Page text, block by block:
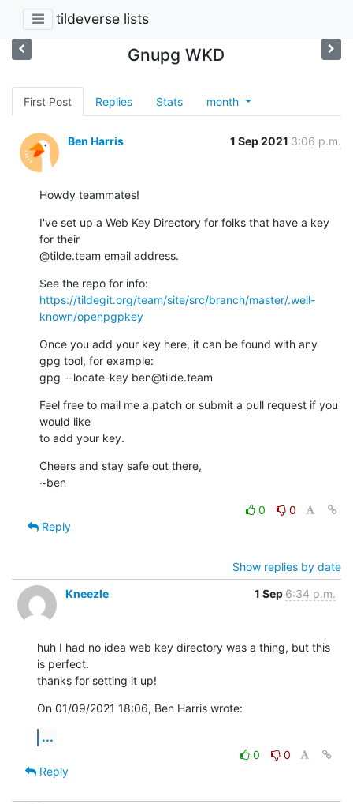
tildeverse lists
Gnupg WKD
First Post Replies Stats month
Ben Harris 1 Sep 2021 3:06 p.m.
Howdy teammates!
I've set up a Web Key Directory for folks that have a key
for their
@tilde.team email address.
https://tildegit.org/team/site/src/branch/master/.well-
known/openpgpkey
Once you add your key here, it can be found with any
gpg tool, for example:
gpg --locate-key ben@tilde.team
Feel free to mail me a patch or submit a pull request if you
would like
to add your key.
Cheers and stay safe out there,
~ben
0
0
Reply
Show replies by date
Kneezle
1 Sep 6:34 p.m.
huh I had no idea web key directory was a thing, but this
is perfect.
thanks for setting it up!
On 01/09/2021 18:06, Ben Harris wrote:
...
0
0
Reply